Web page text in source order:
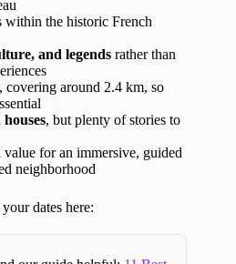
within the historic French
and legends rather than
, covering around 2.4 km, so
, but plenty of stories to
value for an immersive, guided
neighborhood
dates here: